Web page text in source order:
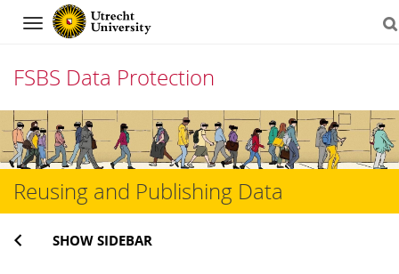
Navigation
FSBS Data Protection
Skip
to
content
Reusing and Publishing Data
SHOW SIDEBAR